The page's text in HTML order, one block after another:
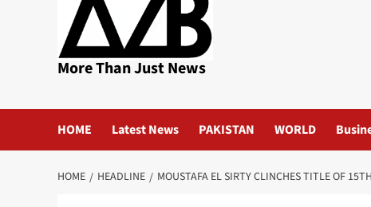
More Than Just News
HOME Latest News PAKISTAN WORLD
HOME HEADLINE MOUSTAFA EL SIRTY CLINCHES TITLE OF